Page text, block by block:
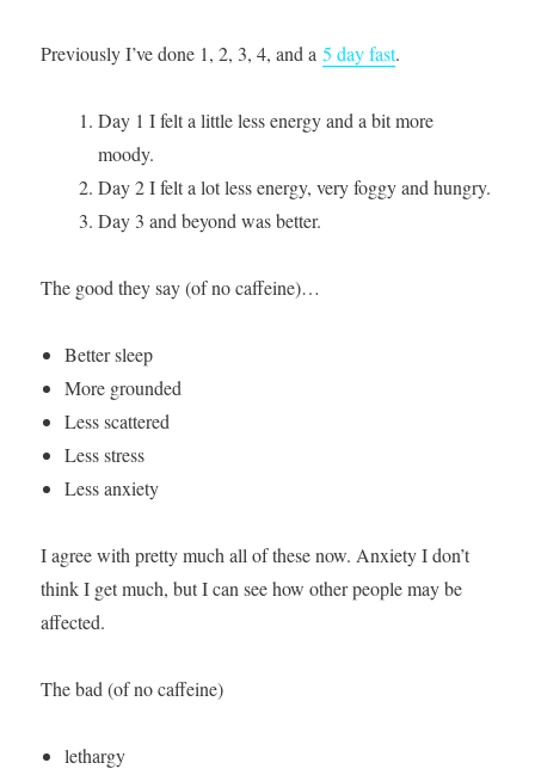
Previously I’ve done 1, 2, 3, 4, and a5 day fast.
Day 1 I felt a little less energy and a bit more
moody.
Day 2 I felt a lot less energy, very foggy and hungry.
Day 3 and beyond was better.
The good they say (of no caffeine)…
Better sleep
More grounded
Less scattered
Less stress
Less anxiety
I agree with pretty much all of these now. Anxiety I don’t
think I get much, but I can see how other people may be
affected.
The bad (of no caffeine)
lethargy